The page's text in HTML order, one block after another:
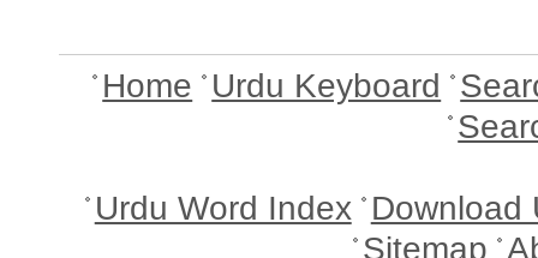
Home Urdu Keyboard
Urdu Word Index Download
Sitemap